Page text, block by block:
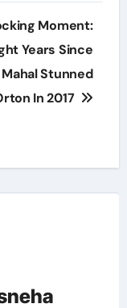
Moment:
Years Since
Stunned
In 2017